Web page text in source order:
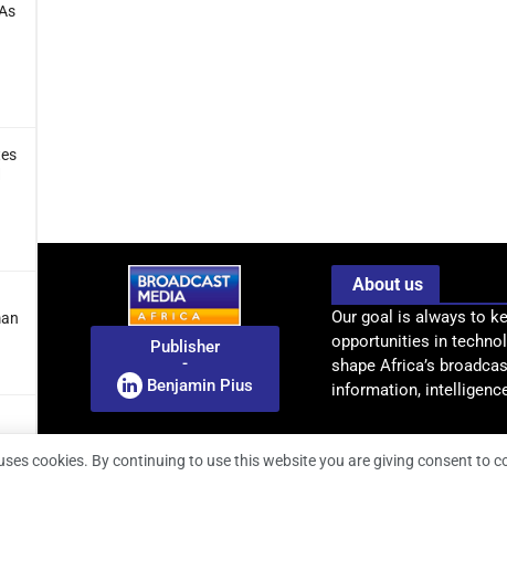
Publisher
-
Benjamin Pius
About us
Our goal is always to
opportunities in
shape Africa’s
information,
cookies. By continuing to use this website you are giving consent to